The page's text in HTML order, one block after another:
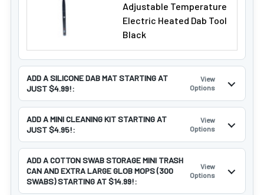
Adjustable Temperature
Electric Heated Dab Tool
Black
ADD A SILICONE DAB MAT STARTING AT
JUST $4.99!:
View
Options
ADD A MINI CLEANING KIT STARTING AT
JUST $4.95!:
View
Options
ADD A COTTON SWAB STORAGE MINI TRASH
CAN AND EXTRA LARGE GLOB MOPS (300
SWABS) STARTING AT $14.99!:
View
Options